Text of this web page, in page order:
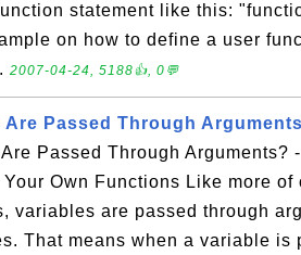
statement like this:
on how to define a user
2007-04-24, 5188👍, 0💬
Are Passed Through Arguments
Passed Through Arguments?
Own Functions Like more of
variables are passed through
That means when a variable is